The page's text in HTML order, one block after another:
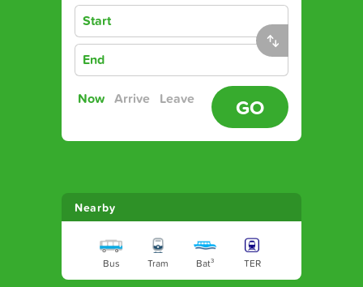
Start
End
Now Arrive Leave GO
Nearby
Bus Tram Bat³ TER